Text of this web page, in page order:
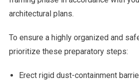
architectural plans.
To ensure a highly organized and
prioritize these preparatory steps:
Erect rigid dust-containment